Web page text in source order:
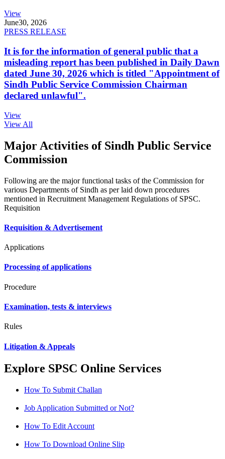
View
June30, 2026
PRESS RELEASE
It is for the information of general public that a
misleading report has been published in Daily Dawn
dated June 30, 2026 which is titled "Appointment of
Sindh Public Service Commission Chairman
declared unlawful".
View
View All
Major Activities of Sindh Public Service
Commission
Following are the major functional tasks of the Commission for
various Departments of Sindh as per laid down procedures
mentioned in Recruitment Management Regulations of SPSC.
Requisition
Requisition & Advertisement
Applications
Processing of applications
Procedure
Examination, tests & interviews
Rules
Litigation & Appeals
Explore SPSC Online Services
How To Submit Challan
Job Application Submitted or Not?
How To Edit Account
How To Download Online Slip